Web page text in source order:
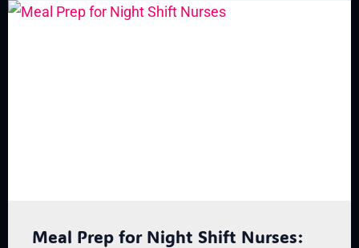
Meal Prep for Night Shift Nurses: